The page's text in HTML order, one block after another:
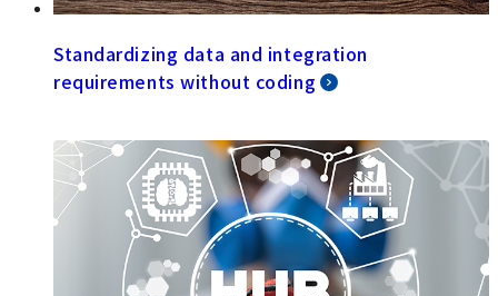
Standardizing data and integration
requirements without coding